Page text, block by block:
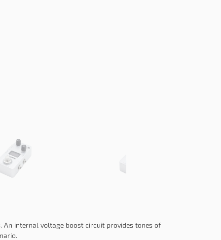
An internal voltage boost circuit provides tones of